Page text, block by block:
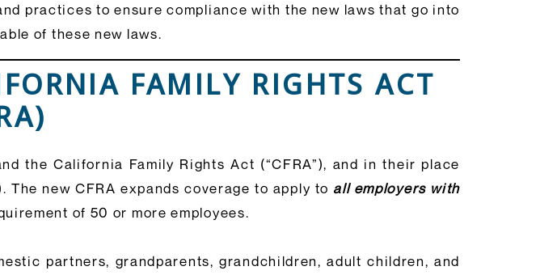
practices to ensure compliance with the new laws that go into
of these new laws.
FAMILY RIGHTS ACT
the California Family Rights Act (“CFRA”), and in their place
The new CFRA expands coverage to apply to all employers with
of 50 or more employees.
partners, grandparents, grandchildren, adult children, and